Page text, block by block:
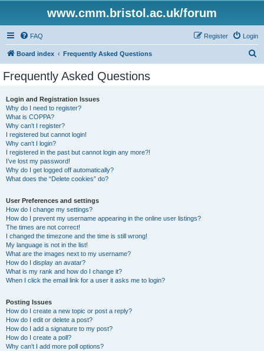
www.cmm.bristol.ac.uk/forum
FAQ Login
Register
Board index Frequently Asked Questions
Frequently Asked Questions
Login and Registration Issues
Why do I need to register?
What is COPPA?
Why can’t I register?
I registered but cannot login!
Why can’t I login?
I registered in the past but cannot login any more?!
I’ve lost my password!
Why do I get logged off automatically?
What does the “Delete cookies” do?
User Preferences and settings
How do I change my settings?
How do I prevent my username appearing in the online user listings?
The times are not correct!
I changed the timezone and the time is still wrong!
My language is not in the list!
What are the images next to my username?
How do I display an avatar?
What is my rank and how do I change it?
When I click the email link for a user it asks me to login?
Posting Issues
How do I create a new topic or post a reply?
How do I edit or delete a post?
How do I add a signature to my post?
How do I create a poll?
Why can’t I add more poll options?